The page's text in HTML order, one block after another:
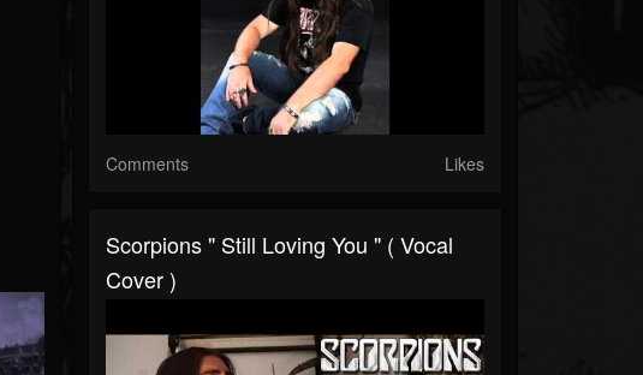
Comments Likes
Scorpions " Still Loving You " ( Vocal
Cover )